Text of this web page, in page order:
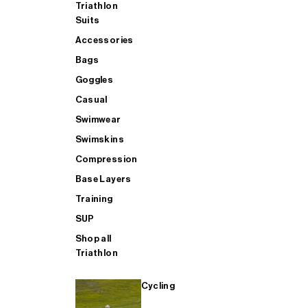
Triathlon
Suits
Accessories
Bags
Goggles
Casual
Swimwear
Swimskins
Compression
Base Layers
Training
SUP
Shop all
Triathlon
Cycling